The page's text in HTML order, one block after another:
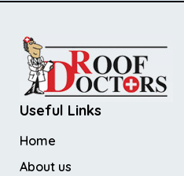
Useful Links
Home
About us